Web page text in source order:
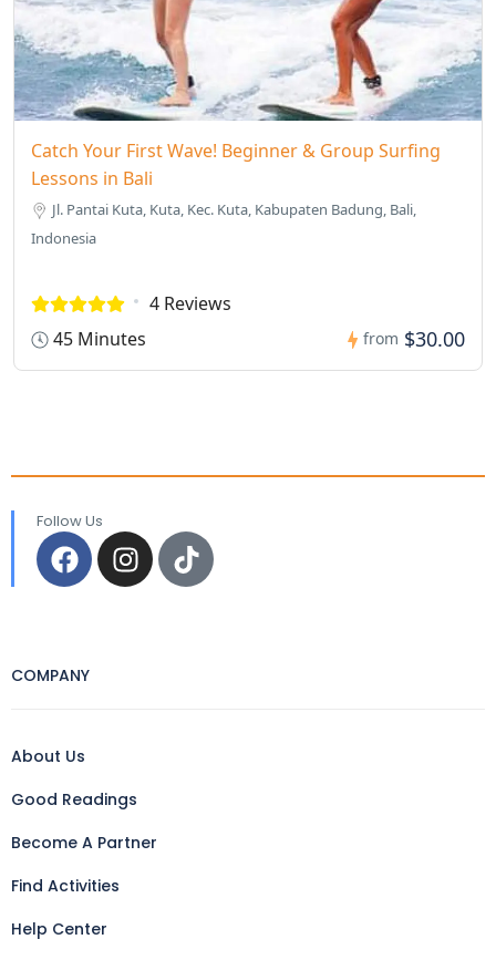
Catch Your First Wave! Beginner & Group Surfing
Lessons in Bali
Jl. Pantai Kuta, Kuta, Kec. Kuta, Kabupaten Badung, Bali,
Indonesia
4 Reviews
45 Minutes
from $30.00
Follow Us
COMPANY
About Us
Good Readings
Become A Partner
Find Activities
Help Center